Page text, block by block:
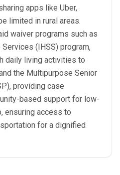
apps like Uber,
limited in rural areas.
waiver programs such as
(IHSS) program,
daily living activities to
the Multipurpose Senior
providing case
based support for low-
ensuring access to
for a dignified